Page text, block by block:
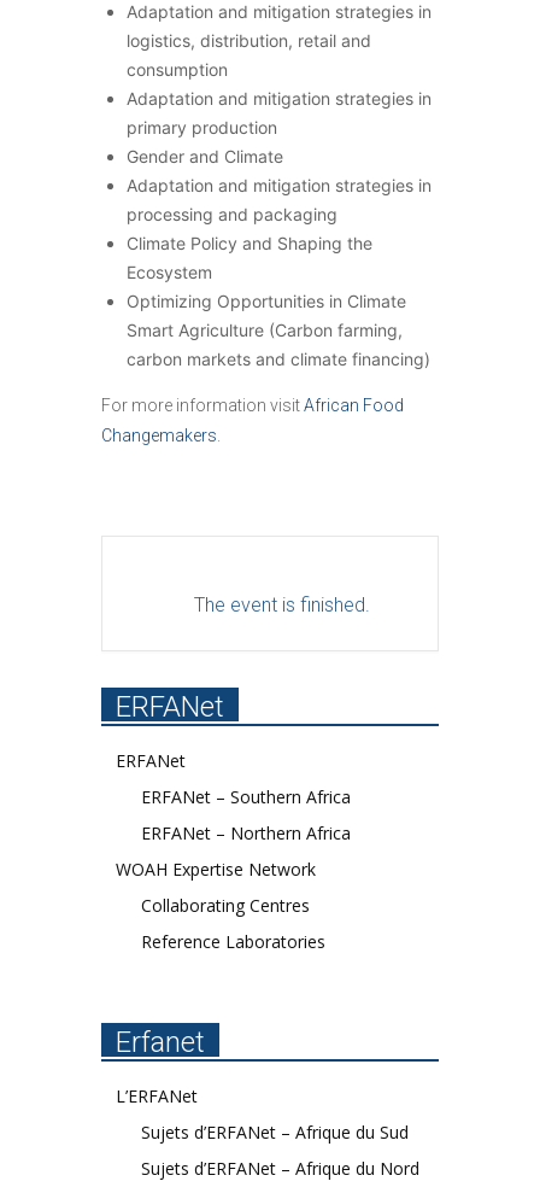
Adaptation and mitigation strategies in
logistics, distribution, retail and
consumption
Adaptation and mitigation strategies in
primary production
Gender and Climate
Adaptation and mitigation strategies in
processing and packaging
Climate Policy and Shaping the
Ecosystem
Optimizing Opportunities in Climate
Smart Agriculture (Carbon farming,
carbon markets and climate financing)
For more information visitAfrican Food
Changemakers
The event is finished.
ERFANet
ERFANet
ERFANet – Southern Africa
ERFANet – Northern Africa
WOAH Expertise Network
Collaborating Centres
Reference Laboratories
Erfanet
L’ERFANet
Sujets d’ERFANet – Afrique du Sud
Sujets d’ERFANet – Afrique du Nord